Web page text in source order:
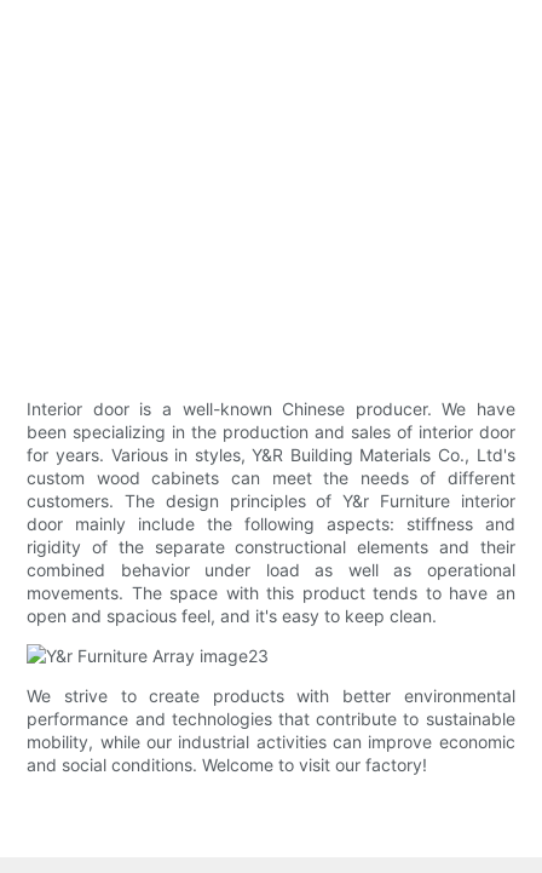
Interior door is a well-known Chinese producer. We have
been specializing in the production and sales of interior door
for years. Various in styles, Y&R Building Materials Co., Ltd's
custom wood cabinets can meet the needs of different
customers. The design principles of Y&r Furniture interior
door mainly include the following aspects: stiffness and
rigidity of the separate constructional elements and their
combined behavior under load as well as operational
movements. The space with this product tends to have an
open and spacious feel, and it's easy to keep clean.
We strive to create products with better environmental
performance and technologies that contribute to sustainable
mobility, while our industrial activities can improve economic
and social conditions. Welcome to visit our factory!